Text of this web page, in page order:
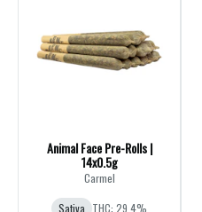
Animal Face Pre-Rolls |
14x0.5g
Carmel
Sativa THC: 29.4%